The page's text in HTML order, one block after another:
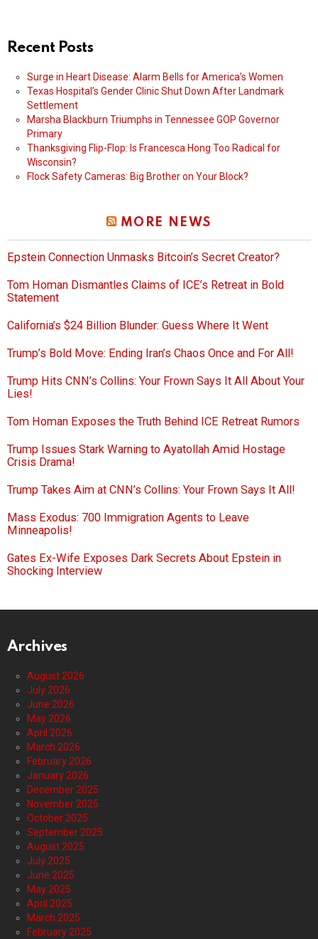
Recent Posts
Surge in Heart Disease: Alarm Bells for America’s Women
Texas Hospital’s Gender Clinic Shut Down After Landmark
Settlement
Marsha Blackburn Triumphs in Tennessee GOP Governor
Primary
Thanksgiving Flip-Flop: Is Francesca Hong Too Radical for
Wisconsin?
Flock Safety Cameras: Big Brother on Your Block?
MORE NEWS
Epstein Connection Unmasks Bitcoin’s Secret Creator?
Tom Homan Dismantles Claims of ICE’s Retreat in Bold
Statement
California’s $24 Billion Blunder: Guess Where It Went
Trump’s Bold Move: Ending Iran’s Chaos Once and For All!
Trump Hits CNN’s Collins: Your Frown Says It All About Your
Lies!
Tom Homan Exposes the Truth Behind ICE Retreat Rumors
Trump Issues Stark Warning to Ayatollah Amid Hostage
Crisis Drama!
Trump Takes Aim at CNN’s Collins: Your Frown Says It All!
Mass Exodus: 700 Immigration Agents to Leave
Minneapolis!
Gates Ex-Wife Exposes Dark Secrets About Epstein in
Shocking Interview
Archives
August 2026
July 2026
June 2026
May 2026
April 2026
March 2026
February 2026
January 2026
December 2025
November 2025
October 2025
September 2025
August 2025
July 2025
June 2025
May 2025
April 2025
March 2025
February 2025